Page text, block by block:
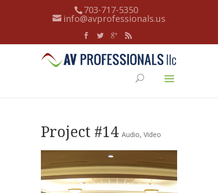
703-717-5350
info@avprofessionals.us
Project #14 Audio, Video